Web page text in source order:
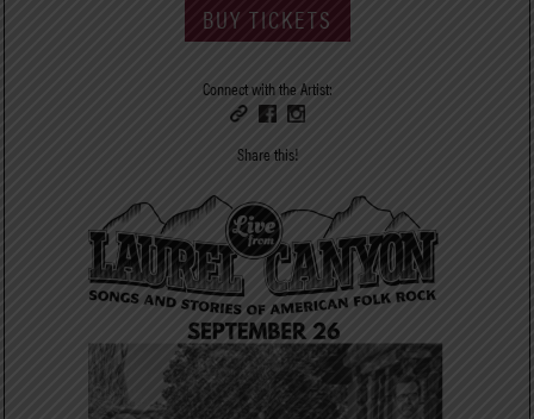
BUY TICKETS
Connect with the Artist:
Share this!